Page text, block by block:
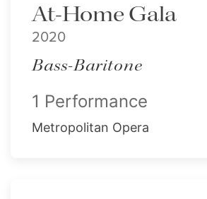
At-Home Gala
2020
Bass-Baritone
1 Performance
Metropolitan Opera